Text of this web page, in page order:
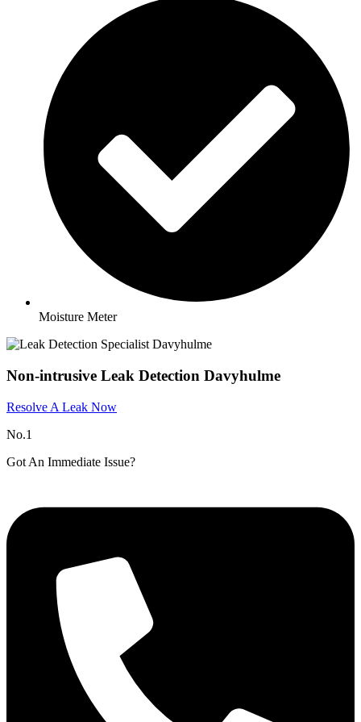
Moisture Meter
Non-intrusive Leak Detection Davyhulme
Resolve A Leak Now
No.1
Got An Immediate Issue?